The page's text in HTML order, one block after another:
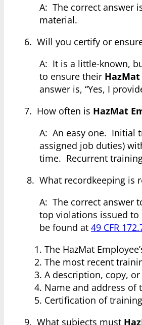
A: The correct answer
material.
6. Will you certify or
A: It is a little-known,
to ensure their
answer is, “Yes, I
7. How often is HazMat
A: An easy one. Initial
assigned job duties)
time. Recurrent
8. What recordkeeping is
A: The correct answer
top violations issued to
be found at 49 CFR
The HazMat
The most recent
A description, copy,
Name and address of
Certification of
9. What subjects must